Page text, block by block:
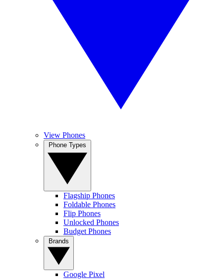
View Phones
Flagship Phones
Foldable Phones
Flip Phones
Unlocked Phones
Budget Phones
Google Pixel